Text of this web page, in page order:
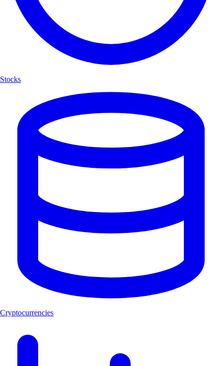
Stocks
Cryptocurrencies